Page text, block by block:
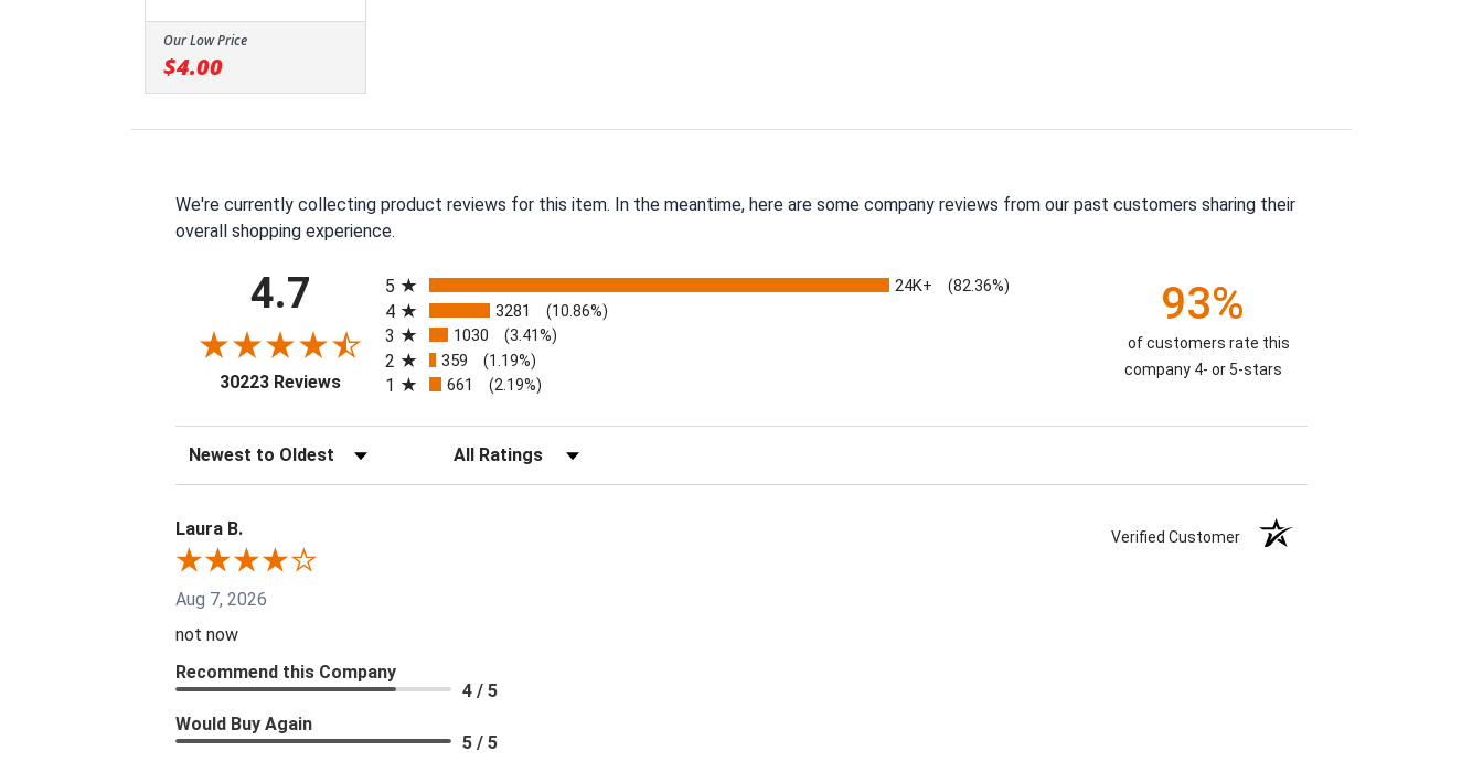
Our Low Price
$4.00
We're currently collecting product reviews for this item. In the meantime, here are some company reviews from our past customers sharing their
overall shopping experience.
4.7
30223 Reviews(opens in a new tab)
5
24K+ (82.36%)
4 3281 (10.86%)
3 1030 (3.41%)
2 359 (1.19%)
1 661 (2.19%)
93%
of customers rate this
company 4- or 5-stars
Sort Reviews Filter Reviews by Rating
Laura B. Verified Customer
Aug 7, 2026
not now
Recommend this Company
4 / 5
Would Buy Again
5 / 5